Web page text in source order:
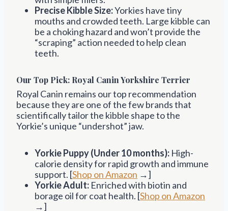
Precise Kibble Size:Yorkies have tiny
mouths and crowded teeth. Large kibble can
be a choking hazard and won’t provide the
“scraping” action needed to help clean
teeth.
Our Top Pick: Royal Canin Yorkshire Terrier
Royal Canin remains our top recommendation
because they are one of the few brands that
scientifically tailor the kibble shape to the
Yorkie’s unique “undershot” jaw.
Yorkie Puppy (Under 10 months): High-
calorie density for rapid growth and immune
support. [Shop on Amazon →]
Yorkie Adult: Enriched with biotin and
borage oil for coat health. [Shop on Amazon
→]